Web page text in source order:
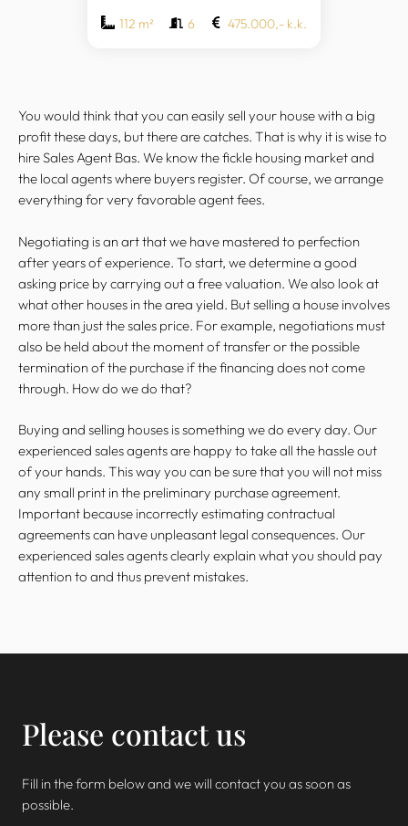
112 m² 6 475.000,- k.k.
You would think that you can easily sell your house with a big
profit these days, but there are catches. That is why it is wise to
hire Sales Agent Bas. We know the fickle housing market and
the local agents where buyers register. Of course, we arrange
everything for very favorable agent fees.
Negotiating is an art that we have mastered to perfection
after years of experience. To start, we determine a good
asking price by carrying out a free valuation. We also look at
what other houses in the area yield. But selling a house involves
more than just the sales price. For example, negotiations must
also be held about the moment of transfer or the possible
termination of the purchase if the financing does not come
through. How do we do that?
Buying and selling houses is something we do every day. Our
experienced sales agents are happy to take all the hassle out
of your hands. This way you can be sure that you will not miss
any small print in the preliminary purchase agreement.
Important because incorrectly estimating contractual
agreements can have unpleasant legal consequences. Our
experienced sales agents clearly explain what you should pay
attention to and thus prevent mistakes.
Please contact us
Fill in the form below and we will contact you as soon as
possible.